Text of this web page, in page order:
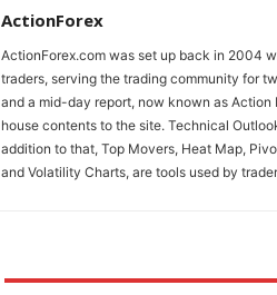
ActionForex
ActionForex.com was set up back in 2004
traders, serving the trading community for
and a mid-day report, now known as
house contents to the site. Technical
addition to that, Top Movers, Heat Map,
and Volatility Charts, are tools used by